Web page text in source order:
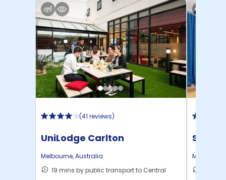
(41 reviews)
UniLodge Carlton
Melbourne,Australia
19 mins by public transport to Central
Scape
Melbourne